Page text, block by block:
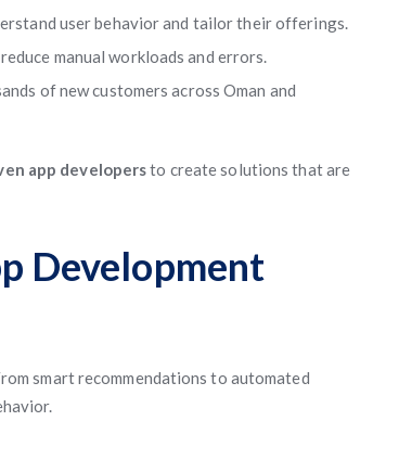
user behavior and tailor their offerings.
manual workloads and errors.
of new customers across Oman and
app developersto create solutions that are
Development
smart recommendations to automated